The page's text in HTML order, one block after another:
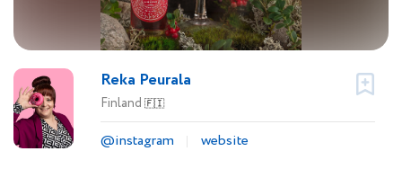
Reka Peurala
Finland 🇫🇮
@instagram
website